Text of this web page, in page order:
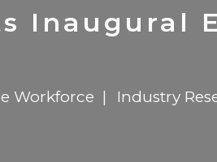
Expansion
in 2026
Report
Expansion
722MX
Inaugural
Workforce Industry